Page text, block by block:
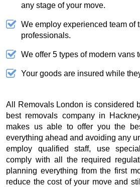
any stage of your move.
We employ experienced team of
professionals.
We offer 5 types of modern vans
Your goods are insured while
All Removals London is considered
best removals company in
makes us able to offer you the
everything ahead and avoiding any
employ qualified staff, use
comply with all the required
planning everything from the first
reduce the cost of your move and